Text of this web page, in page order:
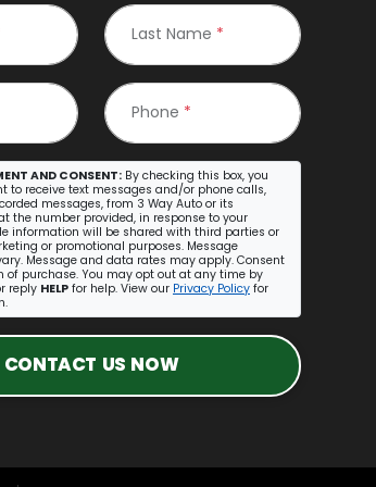
Last Name *
Phone *
AND CONSENT: By checking this box, you
to receive text messages and/or phone calls,
messages, from 3 Way Auto or its
the number provided, in response to your
information will be shared with third parties or
or promotional purposes. Message
Message and data rates may apply. Consent
of purchase. You may opt out at any time by
reply HELP for help. View our Privacy Policy for
CONTACT US NOW